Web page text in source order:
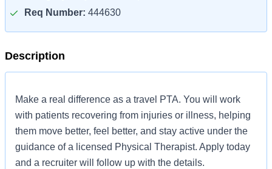
Req Number: 444630
Description
Make a real difference as a travel PTA. You will work
with patients recovering from injuries or illness, helping
them move better, feel better, and stay active under the
guidance of a licensed Physical Therapist. Apply today
and a recruiter will follow up with the details.